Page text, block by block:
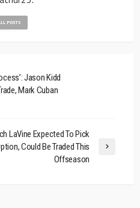
POSTS
Jason Kidd
Mark Cuban
LaVine Expected To Pick
Could Be Traded This
Offseason